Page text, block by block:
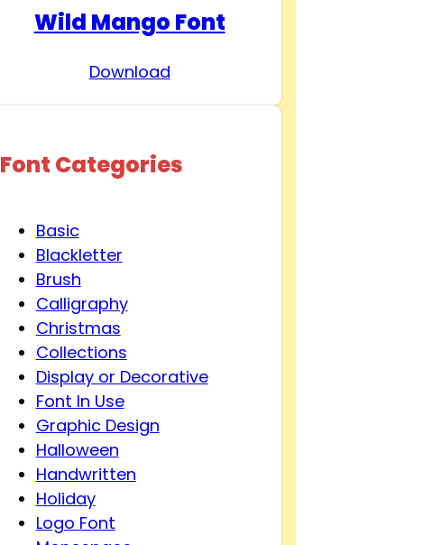
Wild Mango Font
Download
Font Categories
Basic
Blackletter
Brush
Calligraphy
Christmas
Collections
Display or Decorative
Font In Use
Graphic Design
Halloween
Handwritten
Holiday
Logo Font